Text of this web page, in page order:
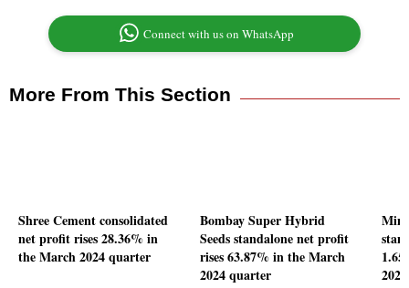
Connect with us on WhatsApp
More From This Section
Shree Cement consolidated
net profit rises 28.36% in
the March 2024 quarter
Bombay Super Hybrid
Seeds standalone net profit
rises 63.87% in the March
2024 quarter